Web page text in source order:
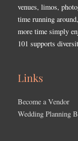
venues, limos,
time running
more time simply
101 supports
Links
Become a Vendor
Wedding Planning